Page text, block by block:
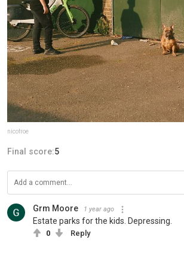
nicofroe
Final score:5
Grm Moore 1 year ago
Estate parks for the kids. Depressing.
0 Reply